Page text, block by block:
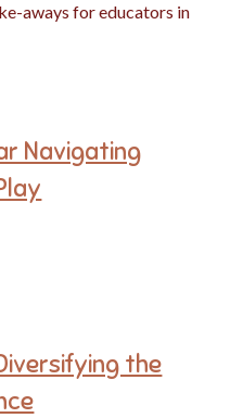
aways for educators in
Navigating
the